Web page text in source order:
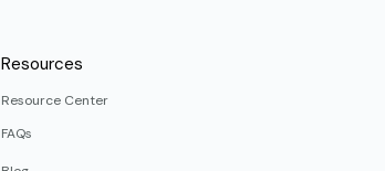
Resources
Resource Center
FAQs